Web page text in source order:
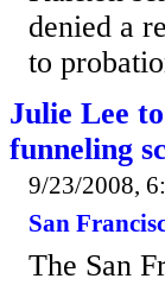
denied a
to
Julie Lee
funneling
9/23/2008,
San
The San